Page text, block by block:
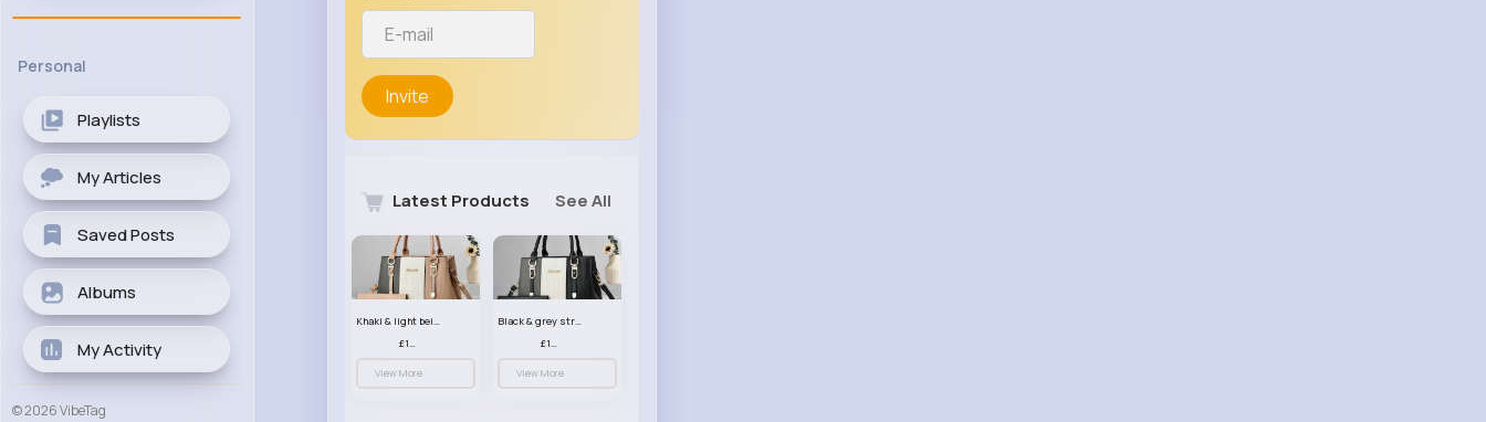
Personal
Playlists
My Articles
Saved Posts
Albums
My Activity
© 2026 VibeTag
Invite
Latest Products See All
Khaki & light beige striped handbag set
£13.50
View More
Black & grey striped handbag set
£13.50
View More